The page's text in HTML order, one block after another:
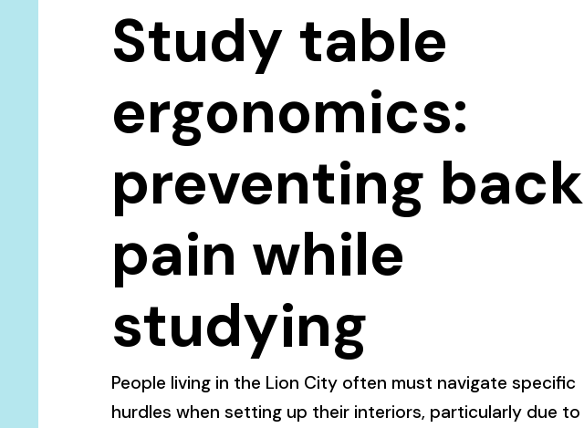
Study table
ergonomics:
preventing back
pain while
studying
People living in the Lion City often must navigate specific
hurdles when setting up their interiors, particularly due to